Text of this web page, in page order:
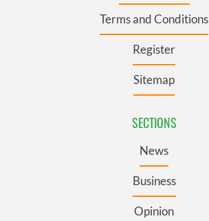
Terms and Conditions
Register
Sitemap
SECTIONS
News
Business
Opinion